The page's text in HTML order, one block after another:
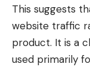
This suggests
website traffic
product. It is a
used primarily